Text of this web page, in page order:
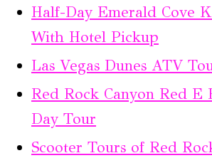
Half-Day Emerald Cove
With Hotel Pickup
Las Vegas Dunes ATV
Red Rock Canyon Red E
Day Tour
Scooter Tours of Red